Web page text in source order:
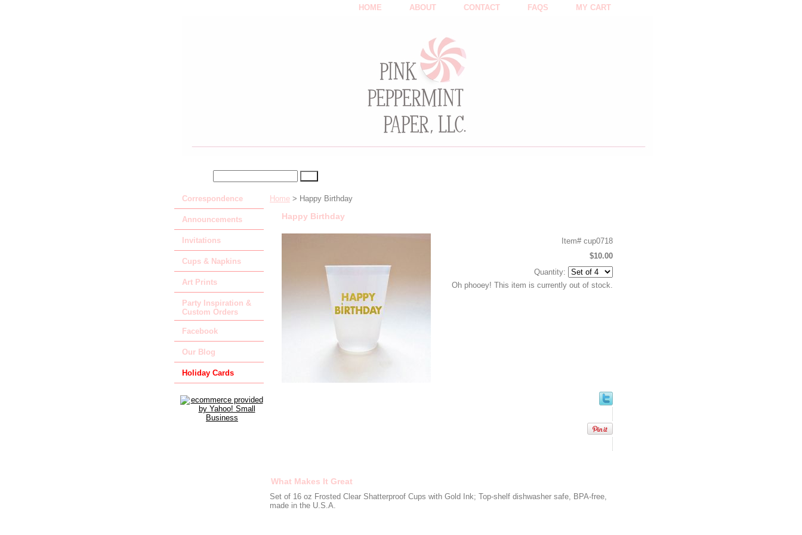
HOME ABOUT CONTACT FAQS MY CART
Home > Happy Birthday
Happy Birthday
Item# cup0718
$10.00
Quantity:
Oh phooey! This item is currently out of stock.
What Makes It Great
Set of 16 oz Frosted Clear Shatterproof Cups with Gold Ink; Top-shelf dishwasher safe, BPA-free,
made in the U.S.A.
Correspondence
Announcements
Invitations
Cups & Napkins
Art Prints
Party Inspiration &
Custom Orders
Facebook
Our Blog
Holiday Cards